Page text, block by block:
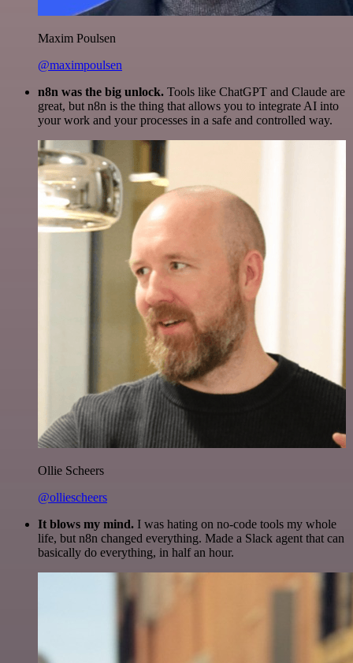
Maxim Poulsen
@maximpoulsen
n8n was the big unlock. Tools like ChatGPT and Claude are
great, but n8n is the thing that allows you to integrate AI into
your work and your processes in a safe and controlled way.
Ollie Scheers
@olliescheers
It blows my mind. I was hating on no-code tools my whole
life, but n8n changed everything. Made a Slack agent that can
basically do everything, in half an hour.